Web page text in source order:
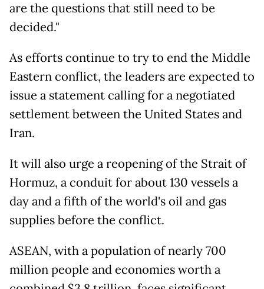
are the questions that still need to be
decided."
As efforts continue to try to end the Middle
Eastern conflict, the leaders are expected to
issue a statement calling for a negotiated
settlement between the United States and
Iran.
It will also urge a reopening of the Strait of
Hormuz, a conduit for about 130 vessels a
day and a fifth of the world's oil and gas
supplies before the conflict.
ASEAN, with a population of nearly 700
million people and economies worth a